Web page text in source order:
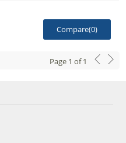
Compare(0)
Page 1 of1